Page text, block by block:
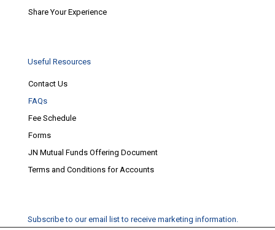
Share Your Experience
Useful Resources
Contact Us
FAQs
Fee Schedule
Forms
JN Mutual Funds Offering Document
Terms and Conditions for Accounts
Subscribe to our email list to receive marketing information.